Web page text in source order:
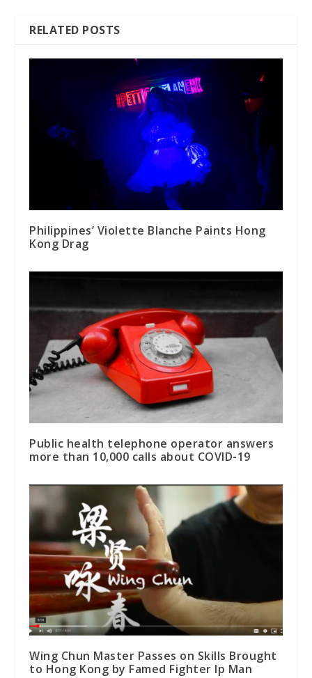
RELATED POSTS
Philippines’ Violette Blanche Paints Hong
Kong Drag
Public health telephone operator answers
more than 10,000 calls about COVID-19
Wing Chun Master Passes on Skills Brought
to Hong Kong by Famed Fighter Ip Man